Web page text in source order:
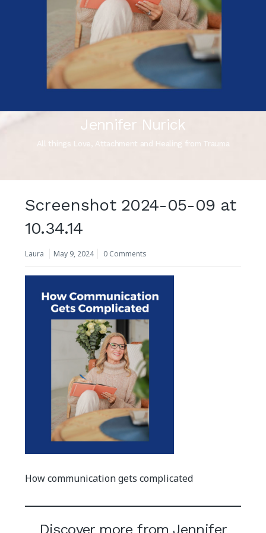
Jennifer Nurick
All things Love, Attachment and Healing from Trauma
Screenshot 2024-05-09 at
10.34.14
Laura May 9, 2024 0 Comments
How communication gets complicated